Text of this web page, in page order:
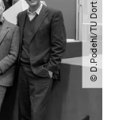
© D.Podehl​/​TU Dortmund